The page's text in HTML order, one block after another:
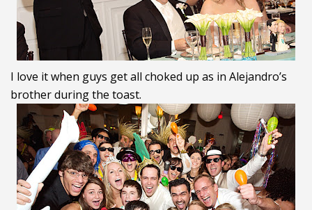
I love it when guys get all choked up as in Alejandro’s
brother during the toast.